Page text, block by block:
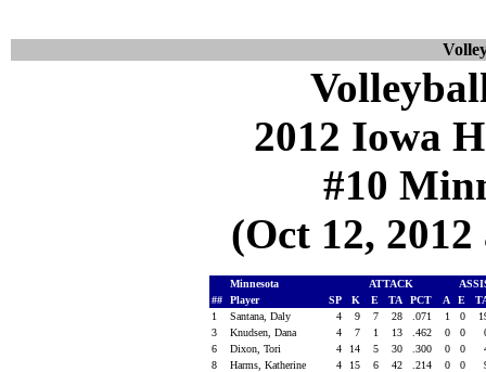
2012 Iowa
#10
(Oct 12,
Minnesota ATTACK
##
Player SP K E TA PCT A E
1
Santana, Daly 4 9 7 28 .071 1 0
3
Knudsen, Dana 4 7 1 13 .462 0 0
6
Dixon, Tori 4 14 5 30 .300 0 0
8
Harms, Katherine 4 15 6 42 .214 0 0